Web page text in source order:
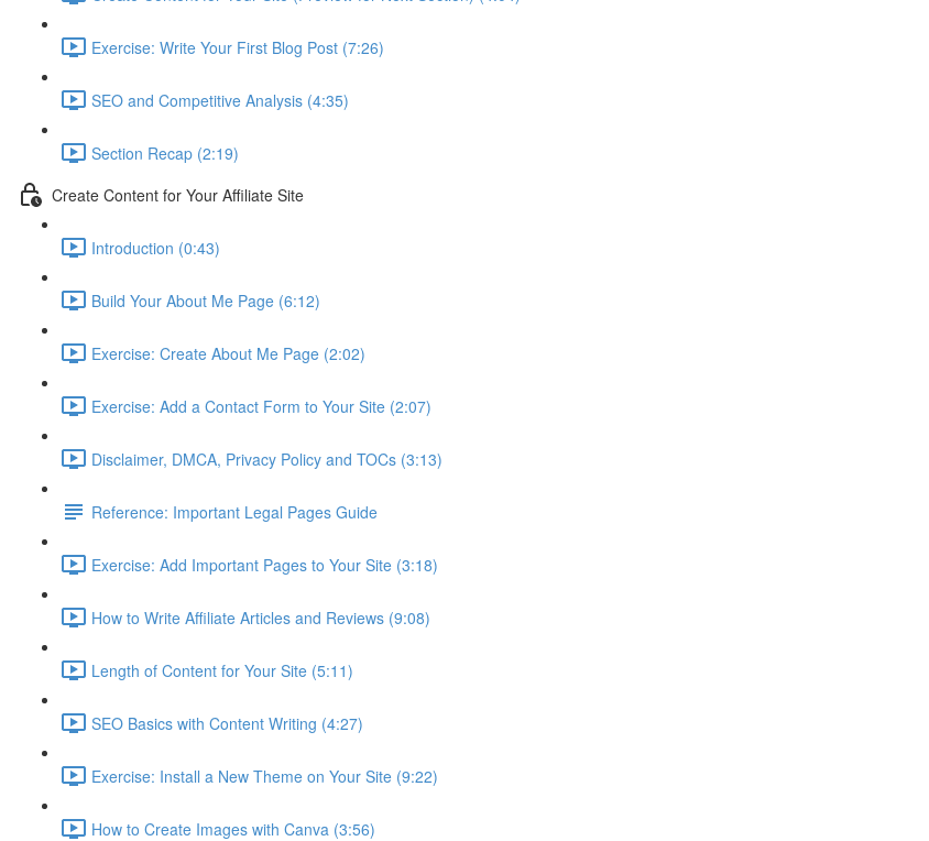
Exercise: Write Your First Blog Post (7:26)
SEO and Competitive Analysis (4:35)
Section Recap (2:19)
Create Content for Your Affiliate Site
Introduction (0:43)
Build Your About Me Page (6:12)
Exercise: Create About Me Page (2:02)
Exercise: Add a Contact Form to Your Site (2:07)
Disclaimer, DMCA, Privacy Policy and TOCs (3:13)
Reference: Important Legal Pages Guide
Exercise: Add Important Pages to Your Site (3:18)
How to Write Affiliate Articles and Reviews (9:08)
Length of Content for Your Site (5:11)
SEO Basics with Content Writing (4:27)
Exercise: Install a New Theme on Your Site (9:22)
How to Create Images with Canva (3:56)